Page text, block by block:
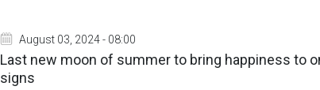
August 03, 2024 - 08:00
Last new moon of summer to bring happiness to
signs